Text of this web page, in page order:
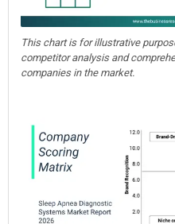
This chart is for illustrative
competitor analysis and
companies in the market.